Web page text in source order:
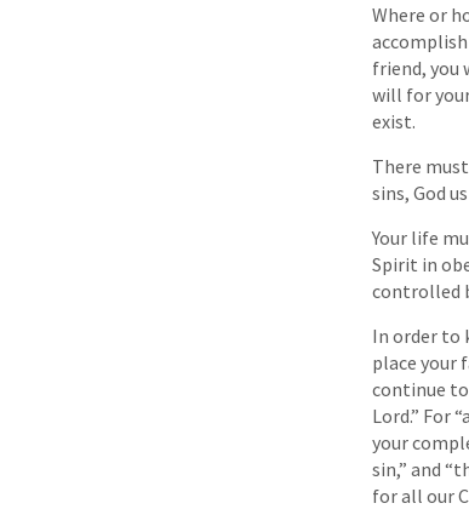
Where or
friend, you
will for
exist.
There
sins, God
Your life
Spirit in
controlled
In order to
place your
continue
Lord.” For
your
sin,” and
for all our